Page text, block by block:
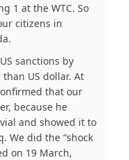
1 at the WTC. So
citizens in
sanctions by
US dollar. At
that our
because he
and showed it to
We did the “shock
on 19 March,